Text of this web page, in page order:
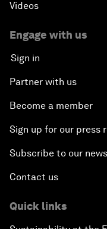
Videos
Engage with us
Sign in
Partner with us
Become a member
Sign up for our press
Subscribe to our
Contact us
Quick links